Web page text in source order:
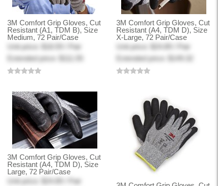
3M Comfort Grip Gloves, Cut
Resistant (A1, TDM B), Size
Medium, 72 Pair/Case
Unit price: $18.59 / Pair
Extended price: $111.55
3M Comfort Grip Gloves, Cut
Resistant (A4, TDM D), Size
X-Large, 72 Pair/Case
Unit price: $24.89 / Pair
Extended price: $149.32
3M Comfort Grip Gloves, Cut
Resistant (A4, TDM D), Size
Large, 72 Pair/Case
Unit price: $24.89 / Pair